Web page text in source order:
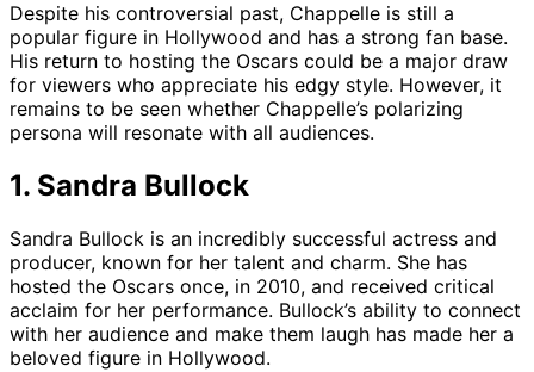
Despite his controversial past, Chappelle is still a
popular figure in Hollywood and has a strong fan base.
His return to hosting the Oscars could be a major draw
for viewers who appreciate his edgy style. However, it
remains to be seen whether Chappelle’s polarizing
persona will resonate with all audiences.
1. Sandra Bullock
Sandra Bullock is an incredibly successful actress and
producer, known for her talent and charm. She has
hosted the Oscars once, in 2010, and received critical
acclaim for her performance. Bullock’s ability to connect
with her audience and make them laugh has made her a
beloved figure in Hollywood.